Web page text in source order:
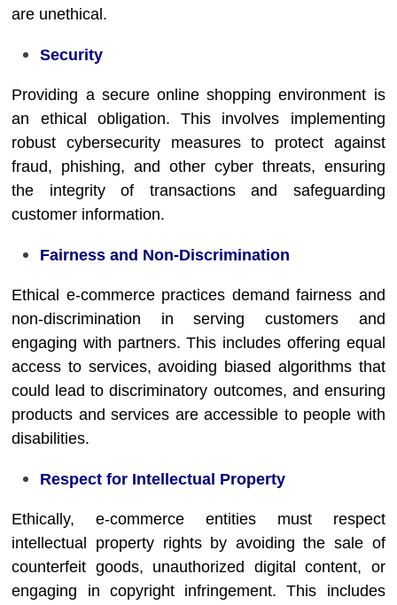
are unethical.
Security
Providing a secure online shopping environment is
an ethical obligation. This involves implementing
robust cybersecurity measures to protect against
fraud, phishing, and other cyber threats, ensuring
the integrity of transactions and safeguarding
customer information.
Fairness and Non-Discrimination
Ethical e-commerce practices demand fairness and
non-discrimination in serving customers and
engaging with partners. This includes offering equal
access to services, avoiding biased algorithms that
could lead to discriminatory outcomes, and ensuring
products and services are accessible to people with
disabilities.
Respect for Intellectual Property
Ethically, e-commerce entities must respect
intellectual property rights by avoiding the sale of
counterfeit goods, unauthorized digital content, or
engaging in copyright infringement. This includes